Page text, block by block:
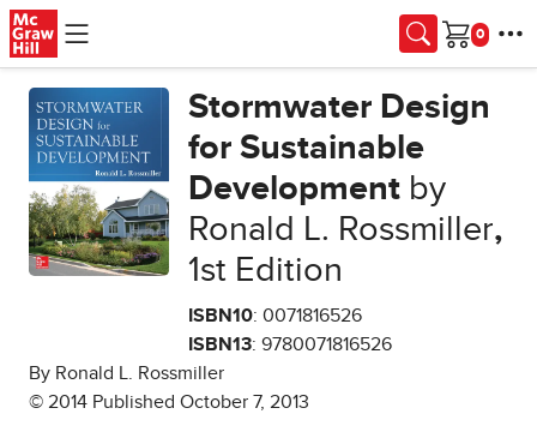
Skip to main content
Cart
Stormwater Design
for Sustainable
Development by
Ronald L. Rossmiller,
1st Edition
ISBN10: 0071816526
ISBN13: 9780071816526
By Ronald L. Rossmiller
© 2014 Published October 7, 2013